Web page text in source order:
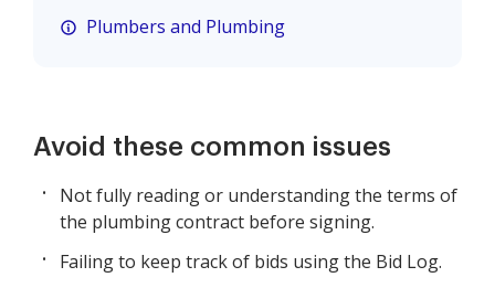
Plumbers and Plumbing
Avoid these common issues
Not fully reading or understanding the terms of
the plumbing contract before signing.
Failing to keep track of bids using the Bid Log.